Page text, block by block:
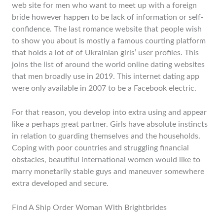
web site for men who want to meet up with a foreign
bride however happen to be lack of information or self-
confidence. The last romance website that people wish
to show you about is mostly a famous courting platform
that holds a lot of of Ukrainian girls’ user profiles. This
joins the list of around the world online dating websites
that men broadly use in 2019. This internet dating app
were only available in 2007 to be a Facebook electric.
For that reason, you develop into extra using and appear
like a perhaps great partner. Girls have absolute instincts
in relation to guarding themselves and the households.
Coping with poor countries and struggling financial
obstacles, beautiful international women would like to
marry monetarily stable guys and maneuver somewhere
extra developed and secure.
Find A Ship Order Woman With Brightbrides